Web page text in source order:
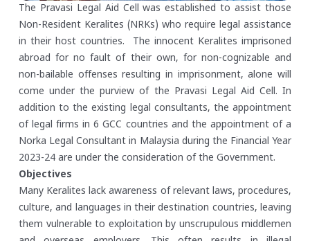
The Pravasi Legal Aid Cell was established to assist those
Non-Resident Keralites (NRKs) who require legal assistance
in their host countries. The innocent Keralites imprisoned
abroad for no fault of their own, for non-cognizable and
non-bailable offenses resulting in imprisonment, alone will
come under the purview of the Pravasi Legal Aid Cell. In
addition to the existing legal consultants, the appointment
of legal firms in 6 GCC countries and the appointment of a
Norka Legal Consultant in Malaysia during the Financial Year
2023-24 are under the consideration of the Government.
Objectives
Many Keralites lack awareness of relevant laws, procedures,
culture, and languages in their destination countries, leaving
them vulnerable to exploitation by unscrupulous middlemen